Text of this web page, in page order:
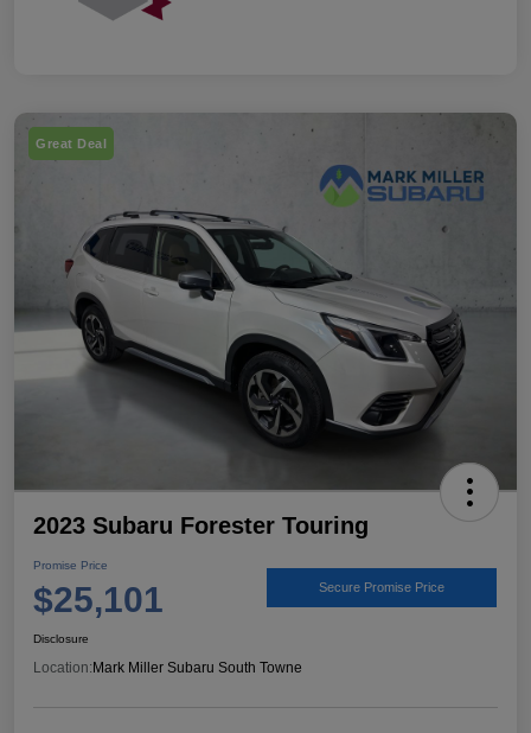
Great Deal
2023 Subaru Forester Touring
Promise Price
$25,101 Secure Promise Price
Disclosure
Location:Mark Miller Subaru South Towne